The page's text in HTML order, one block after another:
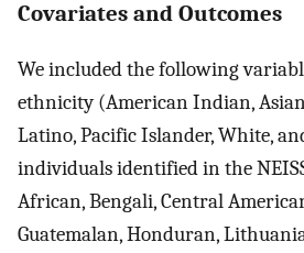
Covariates and Outcomes
We included the following
ethnicity (American Indian,
Latino, Pacific Islander, White,
individuals identified in the
African, Bengali, Central
Guatemalan, Honduran,